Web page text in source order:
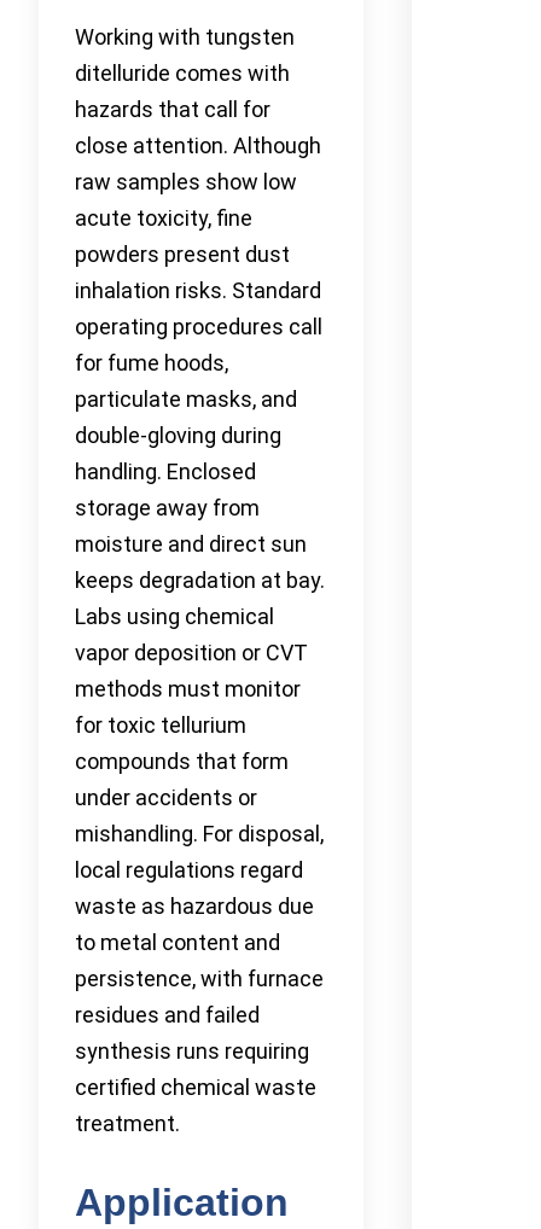
Working with tungsten
ditelluride comes with
hazards that call for
close attention. Although
raw samples show low
acute toxicity, fine
powders present dust
inhalation risks. Standard
operating procedures call
for fume hoods,
particulate masks, and
double-gloving during
handling. Enclosed
storage away from
moisture and direct sun
keeps degradation at bay.
Labs using chemical
vapor deposition or CVT
methods must monitor
for toxic tellurium
compounds that form
under accidents or
mishandling. For disposal,
local regulations regard
waste as hazardous due
to metal content and
persistence, with furnace
residues and failed
synthesis runs requiring
certified chemical waste
treatment.
Application